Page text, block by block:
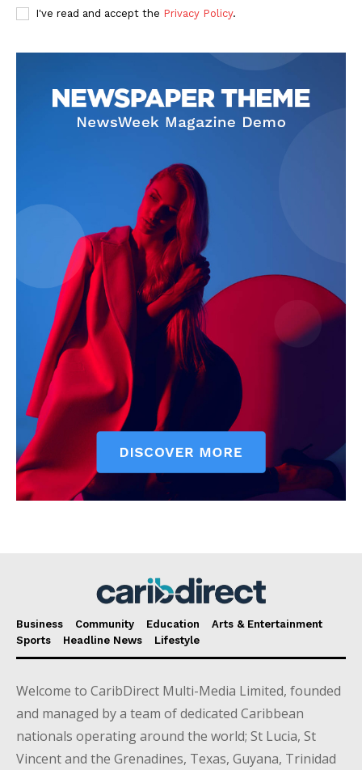
I've read and accept the Privacy Policy.
Business Community Education
Arts & Entertainment
Sports
Headline News Lifestyle
Welcome to CaribDirect Multi-Media Limited, founded
and managed by a team of dedicated Caribbean
nationals operating around the world; St Lucia, St
Vincent and the Grenadines, Texas, Guyana, Trinidad